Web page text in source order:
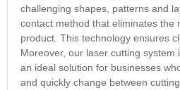
challenging shapes, patterns and
contact method that eliminates the
product. This technology ensures
Moreover, our laser cutting
an ideal solution for businesses
and quickly change between